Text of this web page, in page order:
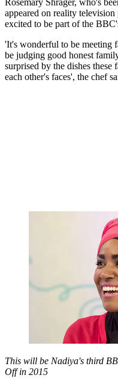
appeared on reality
excited to be part of the
'It's wonderful to be meeting
be judging good honest
surprised by the dishes
each other's faces', the chef
This will be Nadiya's third
Off in 2015